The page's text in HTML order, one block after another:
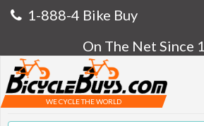
1-888-4 Bike Buy
On The Net Since
WE CYCLE THE WORLD